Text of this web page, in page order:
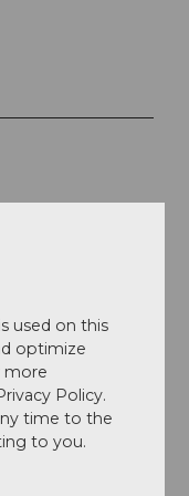
of the author
marked mountain
around Motto di
there are
used on this
optimize
more
Policy.
time to the
to you.